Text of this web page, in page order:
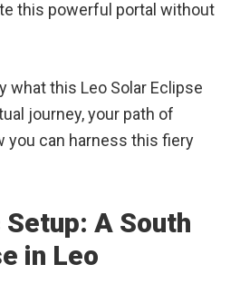
this powerful portal without
what this Leo Solar Eclipse
journey, your path of
you can harness this fiery
A South
in Leo